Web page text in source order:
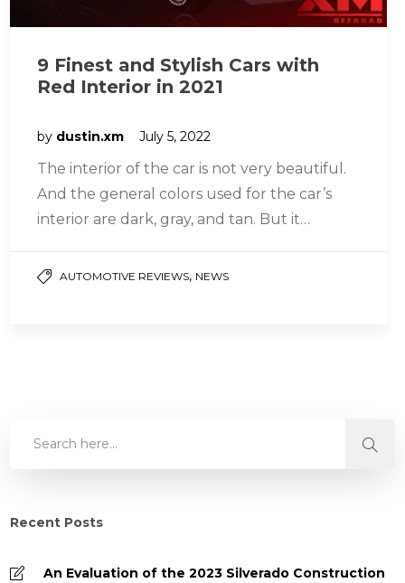
9 Finest and Stylish Cars with
Red Interior in 2021
by dustin.xm July 5, 2022
The interior of the car is not very beautiful.
And the general colors used for the car’s
interior are dark, gray, and tan. But it…
AUTOMOTIVE REVIEWS, NEWS
Recent Posts
An Evaluation of the 2023 Silverado Construction